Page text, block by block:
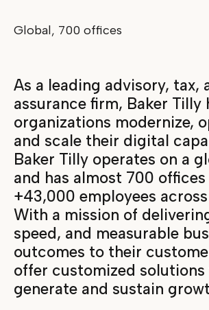
Global, 700 offices
As a leading advisory, tax,
assurance firm, Baker Tilly
organizations modernize,
and scale their digital
Baker Tilly operates on a
and has almost 700 offices
+43,000 employees
With a mission of
speed, and measurable
outcomes to their
offer customized
generate and sustain